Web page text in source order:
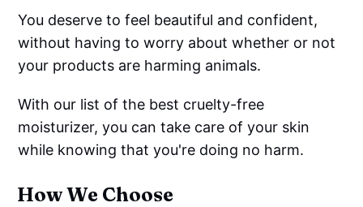
You deserve to feel beautiful and confident,
without having to worry about whether or not
your products are harming animals.
With our list of the best cruelty-free
moisturizer, you can take care of your skin
while knowing that you're doing no harm.
How We Choose